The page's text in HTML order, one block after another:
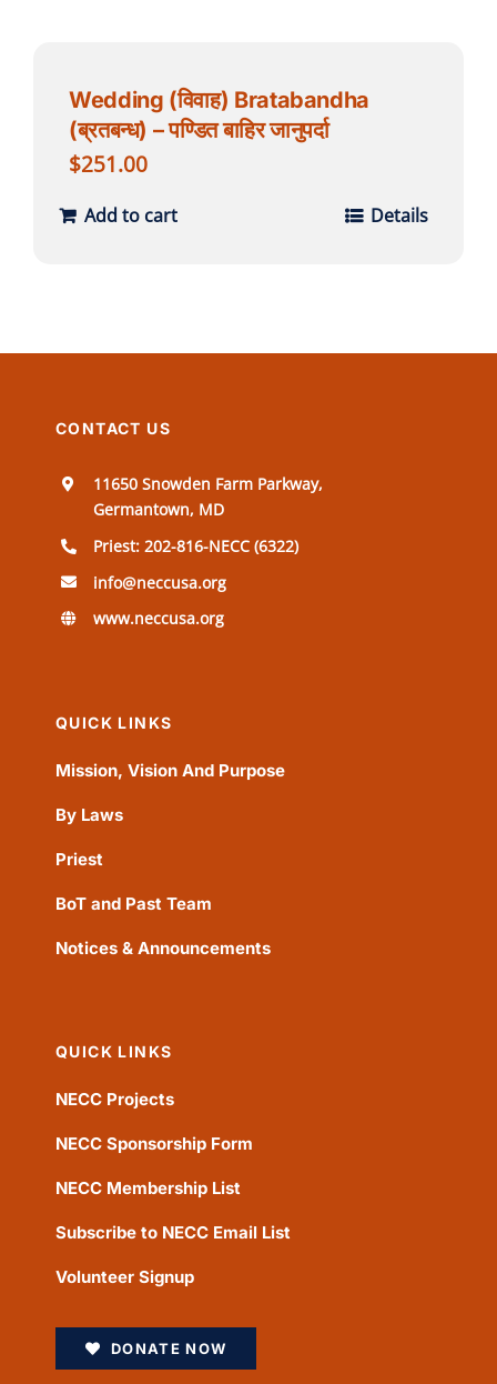
Wedding (विवाह) Bratabandha
(ब्रतबन्ध) – पण्डित बाहिर जानुपर्दा
$251.00
Add to cart Details
CONTACT US
11650 Snowden Farm Parkway,
Germantown, MD
Priest: 202-816-NECC (6322)
info@neccusa.org
www.neccusa.org
QUICK LINKS
Mission, Vision And Purpose
By Laws
Priest
BoT and Past Team
Notices & Announcements
QUICK LINKS
NECC Projects
NECC Sponsorship Form
NECC Membership List
Subscribe to NECC Email List
Volunteer Signup
DONATE NOW